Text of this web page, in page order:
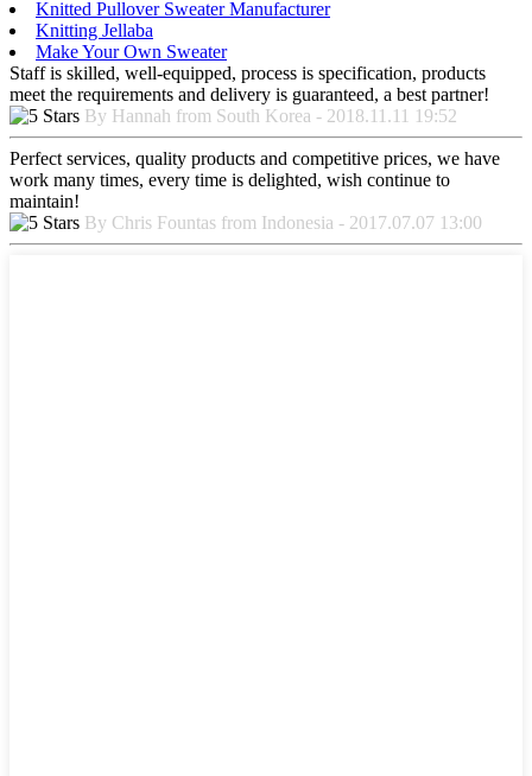
Knitted Pullover Sweater Manufacturer
Knitting Jellaba
Make Your Own Sweater
Staff is skilled, well-equipped, process is specification, products
meet the requirements and delivery is guaranteed, a best partner!
By Hannah from South Korea - 2018.11.11 19:52
Perfect services, quality products and competitive prices, we have
work many times, every time is delighted, wish continue to
maintain!
By Chris Fountas from Indonesia - 2017.07.07 13:00